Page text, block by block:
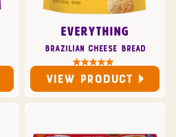
EVERYTHING
Brazilian Cheese Bread
VIEW PRODUCT